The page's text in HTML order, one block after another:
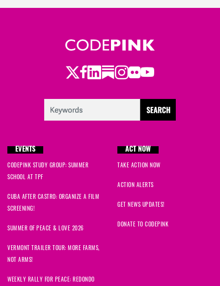
Jasminesigned873 days ago
875 days ago
876 days ago
Jasminesigned
Twitter
Facebook
LinkedIn
Substack
Instagram
Flickr
Youtube
EVENTS
CODEPINK STUDY GROUP: SUMMER
SCHOOL AT TPF
CUBA AFTER CASTRO: ORGANIZE A FILM
SCREENING!
SUMMER OF PEACE & LOVE 2026
VERMONT TRAILER TOUR: MORE FARMS,
NOT ARMS!
WEEKLY RALLY FOR PEACE: REDONDO
ACT NOW
TAKE ACTION NOW
ACTION ALERTS
GET NEWS UPDATES!
DONATE TO CODEPINK